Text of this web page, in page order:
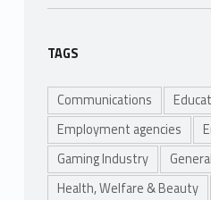
TAGS
Communications
Employment agencies
Gaming Industry
Health, Welfare & Beauty